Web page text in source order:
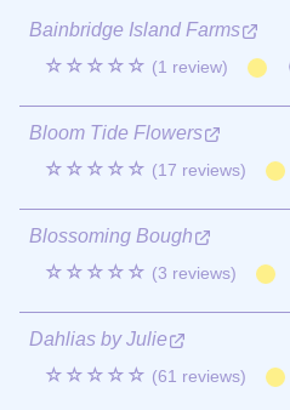
Bainbridge Island Farms
☆☆☆☆☆ (1 review)
Bloom Tide Flowers
☆☆☆☆☆ (17 reviews)
Blossoming Bough
☆☆☆☆☆ (3 reviews)
Dahlias by Julie
☆☆☆☆☆ (61 reviews)